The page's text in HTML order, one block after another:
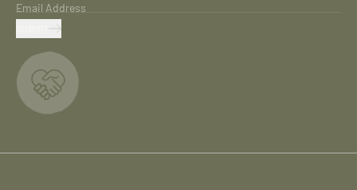
Email Address